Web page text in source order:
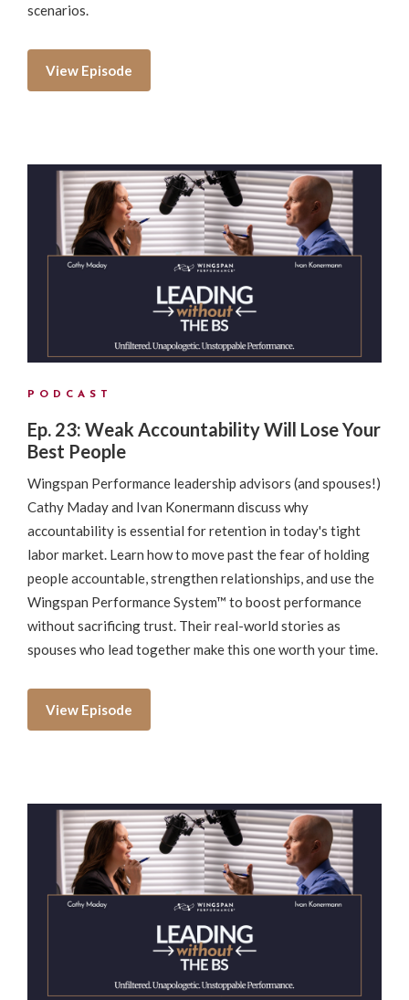
scenarios.
View Episode
PODCAST
Ep. 23: Weak Accountability Will Lose Your
Best People
Wingspan Performance leadership advisors (and spouses!)
Cathy Maday and Ivan Konermann discuss why
accountability is essential for retention in today's tight
labor market. Learn how to move past the fear of holding
people accountable, strengthen relationships, and use the
Wingspan Performance System™ to boost performance
without sacrificing trust. Their real-world stories as
spouses who lead together make this one worth your time.
View Episode